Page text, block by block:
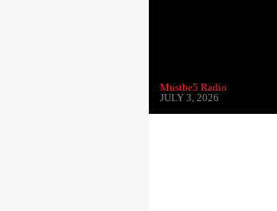
Mustbe5 Radio
JULY 3, 2026